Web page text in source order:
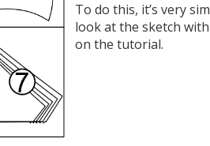
To do this, it’s very
look at the sketch
on the tutorial.